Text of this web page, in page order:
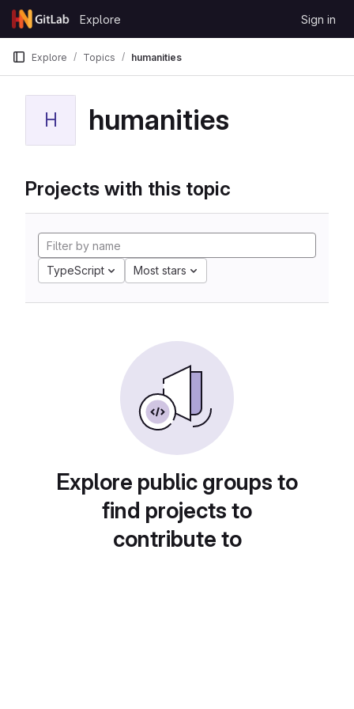
Skip to content
GitLab
Explore Sign in
Explore Topics humanities
H humanities
Projects with this topic
TypeScript Most stars
Explore public groups to
find projects to
contribute to